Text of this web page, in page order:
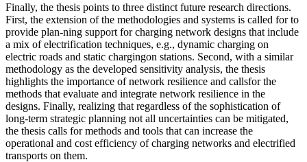
Finally, the thesis points to three distinct future research directions.
First, the extension of the methodologies and systems is called for to
provide plan-ning support for charging network designs that include
a mix of electrification techniques, e.g., dynamic charging on
electric roads and static chargingon stations. Second, with a similar
methodology as the developed sensitivity analysis, the thesis
highlights the importance of network resilience and callsfor the
methods that evaluate and integrate network resilience in the
designs. Finally, realizing that regardless of the sophistication of
long-term strategic planning not all uncertainties can be mitigated,
the thesis calls for methods and tools that can increase the
operational and cost efficiency of charging networks and electrified
transports on them.